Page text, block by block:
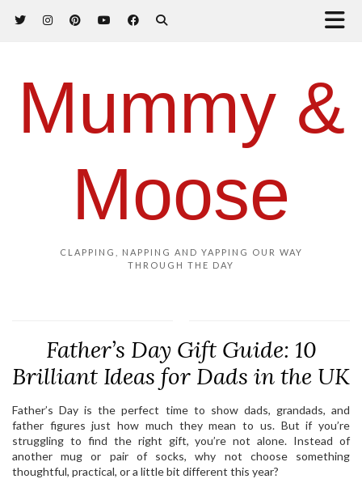
Mummy &
Moose
CLAPPING, NAPPING AND YAPPING OUR WAY
THROUGH THE DAY
Father’s Day Gift Guide: 10
Brilliant Ideas for Dads in the UK
Father’s Day is the perfect time to show dads, grandads, and
father figures just how much they mean to us. But if you’re
struggling to find the right gift, you’re not alone. Instead of
another mug or pair of socks, why not choose something
thoughtful, practical, or a little bit different this year?